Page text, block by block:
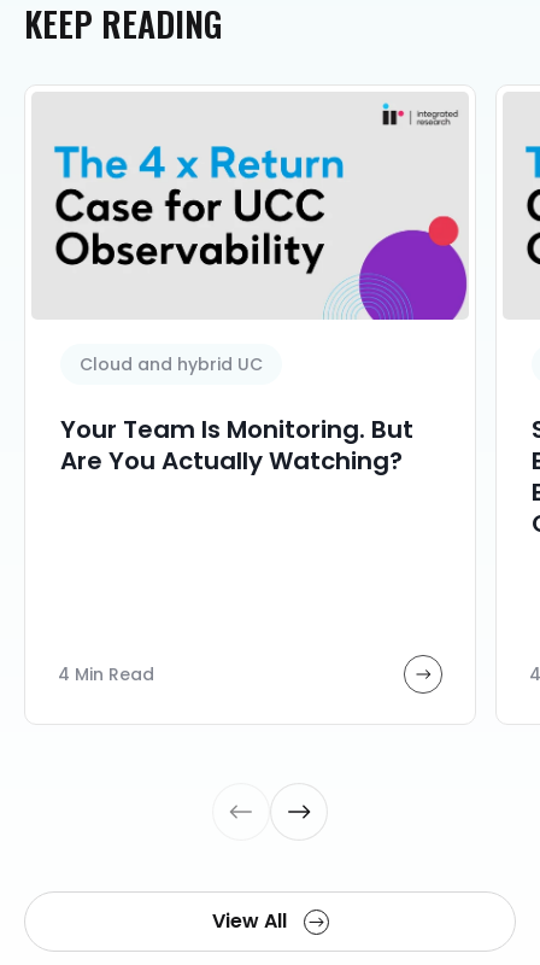
KEEP READING
Cloud and hybrid UC
Your Team Is Monitoring. But
Are You Actually Watching?
4 Min Read
View All